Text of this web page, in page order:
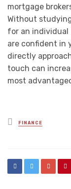
mortgage
Without
for an individual
are confident in
directly
touch can
most
Posted
in
FINANCE